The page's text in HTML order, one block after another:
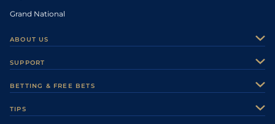
Grand National
ABOUT US
Careers
Sporting Life Plus
SUPPORT
Accessibility
BETTING & FREE BETS
TIPS